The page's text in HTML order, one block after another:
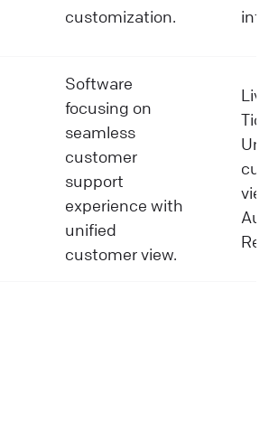
customization.
Software
focusing on
seamless
customer
support
experience with
unified
customer view.
Live
view,